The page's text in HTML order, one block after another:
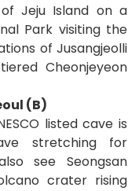
Jeju Island on a
Park visiting the
of Jusangjeolli
Cheonjeyeon
(B)
listed cave is
stretching for
see Seongsan
crater rising